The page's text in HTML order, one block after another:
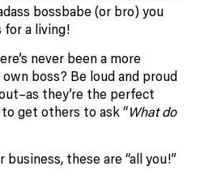
bossbabe (or bro) you
for a living!
never been a more
boss? Be loud and proud
they’re the perfect
get others to ask “What do
business, these are “all you!”